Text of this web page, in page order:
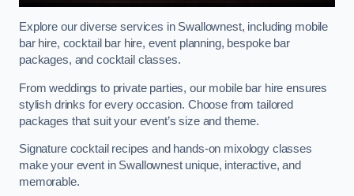
Explore our diverse services in Swallownest, including mobile
bar hire, cocktail bar hire, event planning, bespoke bar
packages, and cocktail classes.
From weddings to private parties, our mobile bar hire ensures
stylish drinks for every occasion. Choose from tailored
packages that suit your event’s size and theme.
Signature cocktail recipes and hands-on mixology classes
make your event in Swallownest unique, interactive, and
memorable.